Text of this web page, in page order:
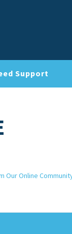
Support
Our Online